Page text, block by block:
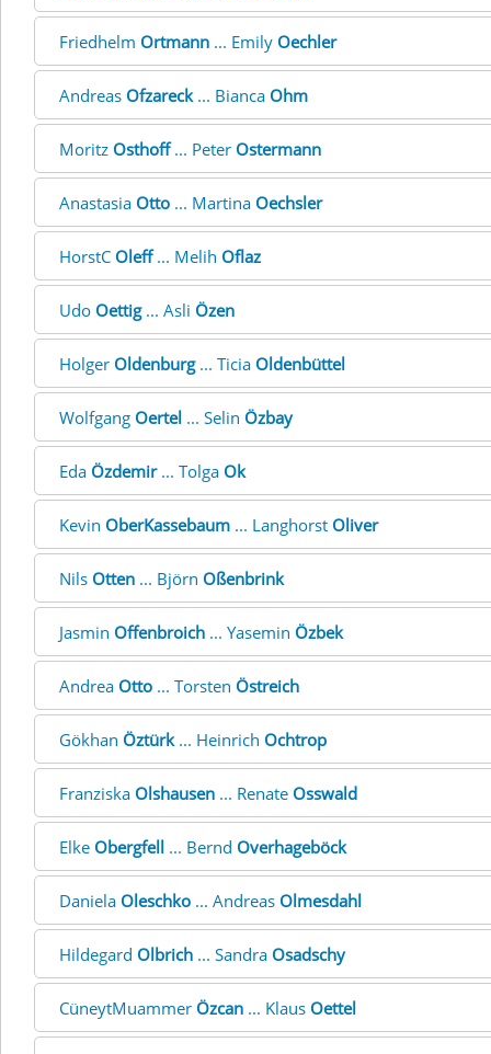
Friedhelm Ortmann ... Emily Oechler
Andreas Ofzareck... Bianca Ohm
Moritz Osthoff... Peter Ostermann
Anastasia Otto ... Martina Oechsler
HorstC Oleff... Melih Oflaz
Udo Oettig... Asli Özen
Holger Oldenburg... Ticia Oldenbüttel
Wolfgang Oertel ... Selin Özbay
Eda Özdemir... Tolga Ok
Kevin OberKassebaum ... Langhorst Oliver
Nils Otten ... Björn Oßenbrink
Jasmin Offenbroich ... Yasemin Özbek
Andrea Otto ... Torsten Östreich
Gökhan Öztürk... Heinrich Ochtrop
Franziska Olshausen ... Renate Osswald
Elke Obergfell ... Bernd Overhageböck
Daniela Oleschko ... Andreas Olmesdahl
Hildegard Olbrich ... Sandra Osadschy
CüneytMuammer Özcan ... Klaus Oettel